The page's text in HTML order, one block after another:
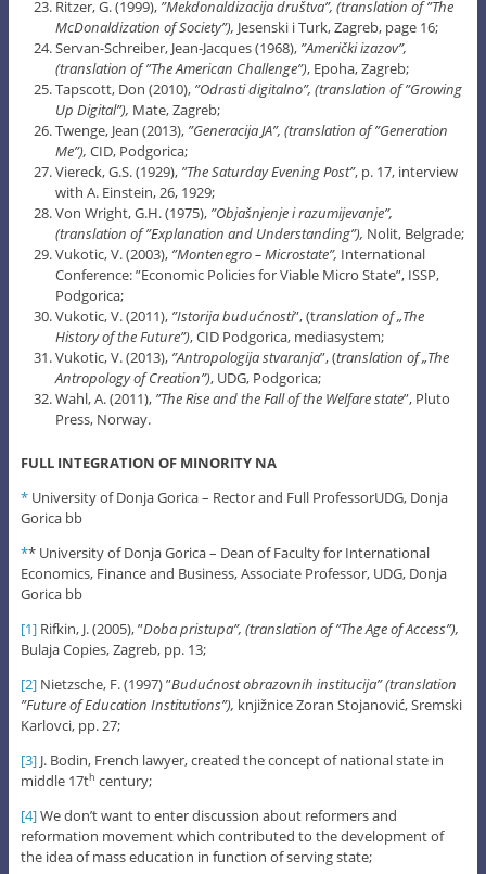
Ritzer, G. (1999), ”Mekdonaldizacija društva”, (translation of ”The
McDonaldization of Society”), Jesenski i Turk, Zagreb, page 16;
Servan-Schreiber, Jean-Jacques (1968), ”Američki izazov”,
(translation of ”The American Challenge”), Epoha, Zagreb;
Tapscott, Don (2010), ”Odrasti digitalno”, (translation of ”Growing
Up Digital”), Mate, Zagreb;
Twenge, Jean (2013), ”Generacija JA”, (translation of ”Generation
Me”),CID, Podgorica;
Viereck, G.S. (1929), ”The Saturday Evening Post”, p. 17, interview
with A. Einstein, 26, 1929;
Von Wright, G.H. (1975), ”Objašnjenje i razumijevanje”,
(translation of ”Explanation and Understanding”), Nolit, Belgrade;
Vukotic, V. (2003), ”Montenegro– Microstate”, International
Conference: ”Economic Policies for Viable Micro State”, ISSP,
Podgorica;
Vukotic, V. (2011), ”Istorija budućnosti”, (translation of „The
History of the Future”), CID Podgorica, mediasystem;
Vukotic, V. (2013), ”Antropologija stvaranja”, (translation of „The
Antropology of Creation”), UDG, Podgorica;
Wahl, A. (2011), ”The Rise and the Fall of the Welfare state”, Pluto
Press, Norway.
FULL INTEGRATION OF MINORITY NA
*University of Donja Gorica – Rector and Full ProfessorUDG, Donja
Gorica bb
** University of Donja Gorica – Dean of Faculty for International
Economics, Finance and Business, Associate Professor, UDG, Donja
Gorica bb
[1]Rifkin, J. (2005), ”Doba pristupa”, (translation of ”The Age of Access”),
Bulaja Copies, Zagreb, pp. 13;
[2]Nietzsche, F. (1997) ”Budućnost obrazovnih institucija” (translation
”Future of Education Institutions”), knjižnice Zoran Stojanović, Sremski
Karlovci, pp. 27;
[3]J. Bodin, French lawyer, created the concept of national state in
middle 17th century;
[4]We don’t want to enter discussion about reformers and
reformation movement which contributed to the development of
the idea of mass education in function of serving state;